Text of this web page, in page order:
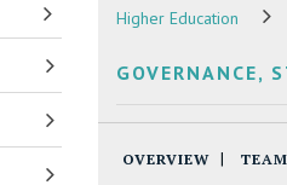
Higher Education
GOVERNANCE,
OVERVIEW TEAM